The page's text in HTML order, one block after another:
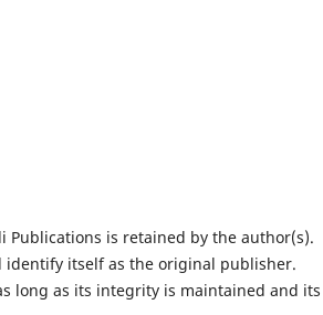
Publications is retained by the author(s).
identify itself as the original publisher.
long as its integrity is maintained and its